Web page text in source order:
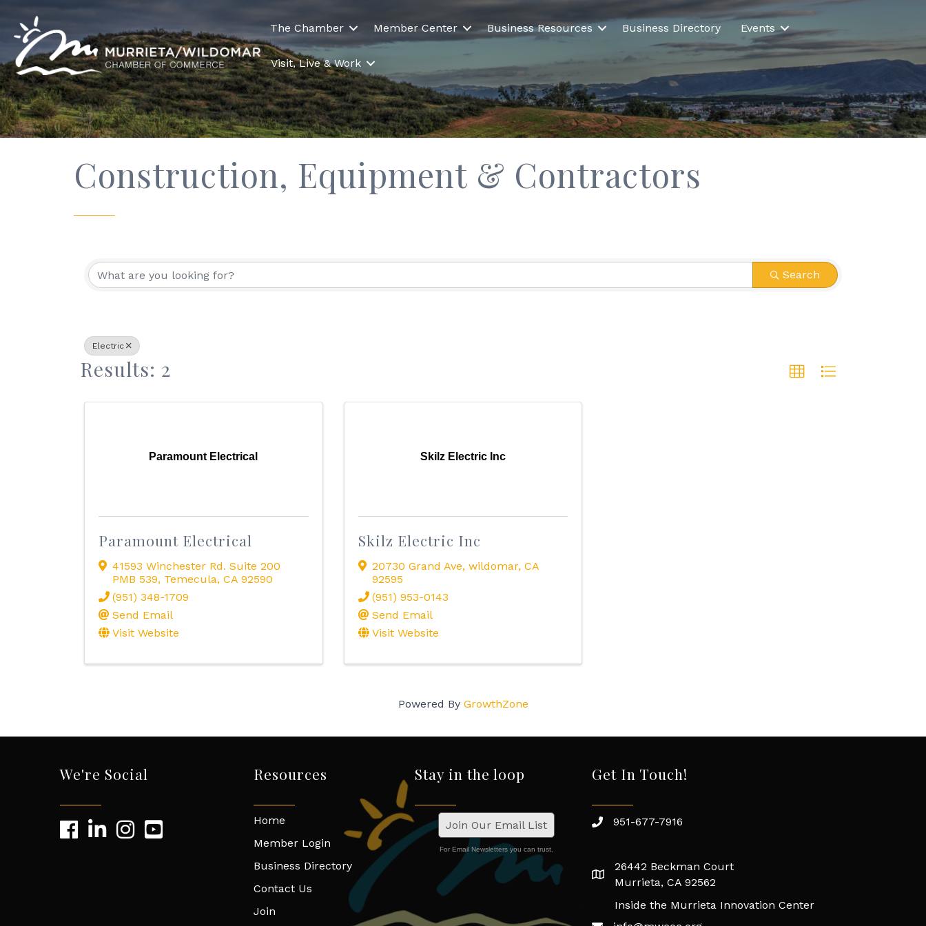
The Chamber Member Center Business Resources Business Directory Events
Visit, Live & Work
Construction, Equipment & Contractors
{Directory Results}
Search
Electric
Results: 2
Paramount Electrical
Paramount Electrical
41593 Winchester Rd. Suite 200
PMB 539, Temecula, CA 92590
(951) 348-1709
Send Email
Visit Website
Skilz Electric Inc
Skilz Electric Inc
20730 Grand Ave, wildomar, CA
92595
(951) 953-0143
Send Email
Visit Website
Powered By GrowthZone
We're Social Resources
Home
Member Login
Business Directory
Contact Us
Join
Stay in the loop
Join Our Email List
For Email Newsletters you can trust.
Get In Touch!
951-677-7916
26442 Beckman Court
Murrieta, CA 92562
Inside the Murrieta Innovation Center